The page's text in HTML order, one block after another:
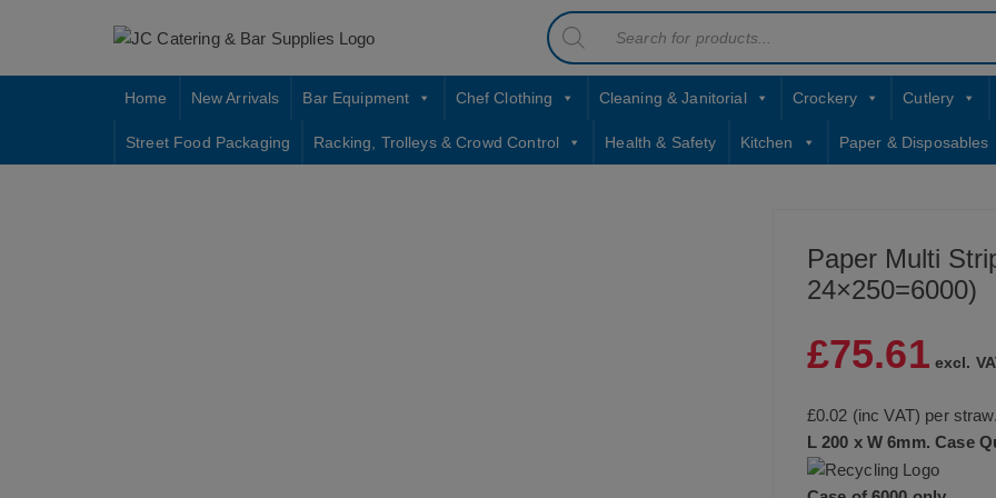
contact sales@jccbs.co.uk
01253 766933
Products
search
Home New Arrivals Bar Equipment Chef Clothing Cleaning & Janitorial Crockery Cutlery
Street Food Packaging Racking, Trolleys & Crowd Control Health & Safety Kitchen Paper & Disposables
Paper Multi
24×250=6000)
£75.61 excl.
£0.02 (inc VAT) per
L 200 x W 6mm.Case